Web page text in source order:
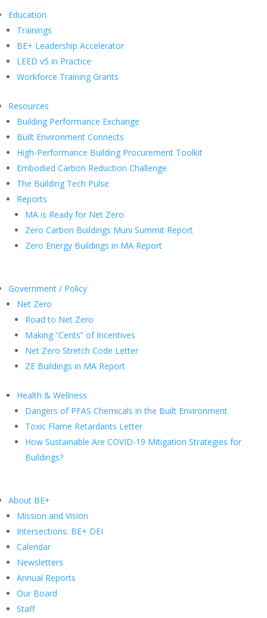
Education
Trainings
BE+ Leadership Accelerator
LEED v5 in Practice
Workforce Training Grants
Resources
Building Performance Exchange
Built Environment Connects
High-Performance Building Procurement Toolkit
Embodied Carbon Reduction Challenge
The Building Tech Pulse
Reports
MA is Ready for Net Zero
Zero Carbon Buildings Muni Summit Report
Zero Energy Buildings in MA Report
Government / Policy
Net Zero
Road to Net Zero
Making “Cents” of Incentives
Net Zero Stretch Code Letter
ZE Buildings in MA Report
Health & Wellness
Dangers of PFAS Chemicals in the Built Environment
Toxic Flame Retardants Letter
How Sustainable Are COVID-19 Mitigation Strategies for
Buildings?
About BE+
Mission and Vision
Intersections: BE+ DEI
Calendar
Newsletters
Annual Reports
Our Board
Staff